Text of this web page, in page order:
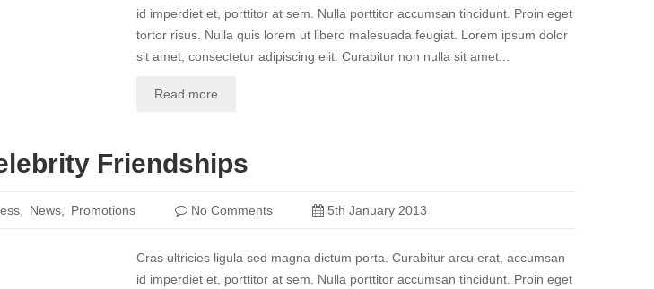
id imperdiet et, porttitor at sem. Nulla porttitor accumsan tincidunt. Proin eget
tortor risus. Nulla quis lorem ut libero malesuada feugiat. Lorem ipsum dolor
sit amet, consectetur adipiscing elit. Curabitur non nulla sit amet...
Read more
Friendships
News Promotions No Comments 5th January 2013
Cras ultricies ligula sed magna dictum porta. Curabitur arcu erat, accumsan
id imperdiet et, porttitor at sem. Nulla porttitor accumsan tincidunt. Proin eget